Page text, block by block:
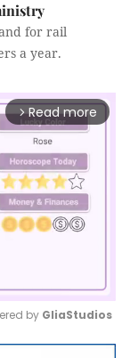
for rail
a year.
arrow_forward_ios Read more
Mute
by GliaStudios